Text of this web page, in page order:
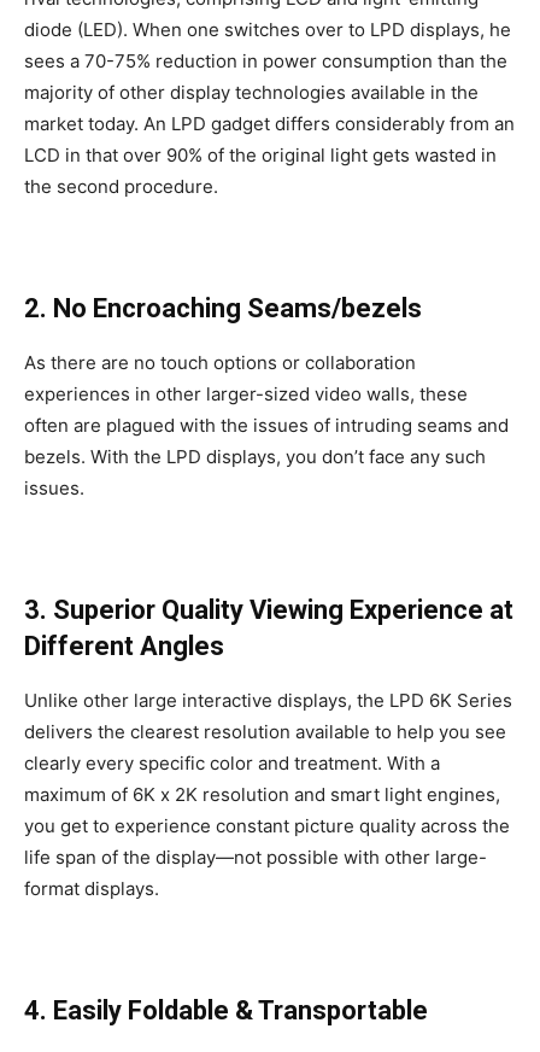
diode (LED). When one switches over to LPD displays, he
sees a 70-75% reduction in power consumption than the
majority of other display technologies available in the
market today. An LPD gadget differs considerably from an
LCD in that over 90% of the original light gets wasted in
the second procedure.
2. No Encroaching Seams/bezels
As there are no touch options or collaboration
experiences in other larger-sized video walls, these
often are plagued with the issues of intruding seams and
bezels. With the LPD displays, you don’t face any such
issues.
3. Superior Quality Viewing Experience at
Different Angles
Unlike other large interactive displays, the LPD 6K Series
delivers the clearest resolution available to help you see
clearly every specific color and treatment. With a
maximum of 6K x 2K resolution and smart light engines,
you get to experience constant picture quality across the
life span of the display—not possible with other large-
format displays.
4. Easily Foldable & Transportable